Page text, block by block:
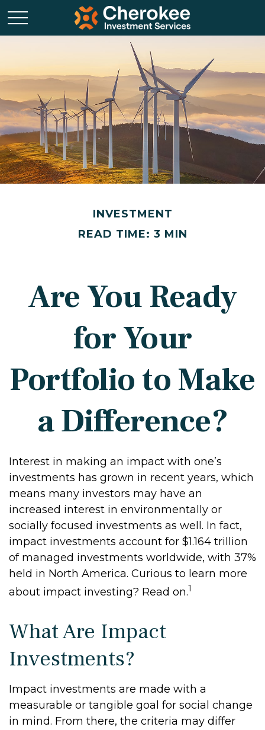
INVESTMENT
READ TIME: 3 MIN
Are You Ready
for Your
Portfolio to Make
a Difference?
Interest in making an impact with one’s
investments has grown in recent years, which
means many investors may have an
increased interest in environmentally or
socially focused investments as well. In fact,
impact investments account for $1.164 trillion
of managed investments worldwide, with 37%
held in North America. Curious to learn more
about impact investing? Read on.1
What Are Impact
Investments?
Impact investments are made with a
measurable or tangible goal for social change
in mind. From there, the criteria may differ